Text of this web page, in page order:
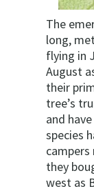
The
long,
flying in
August
their
tree’s
and
species
they
west as